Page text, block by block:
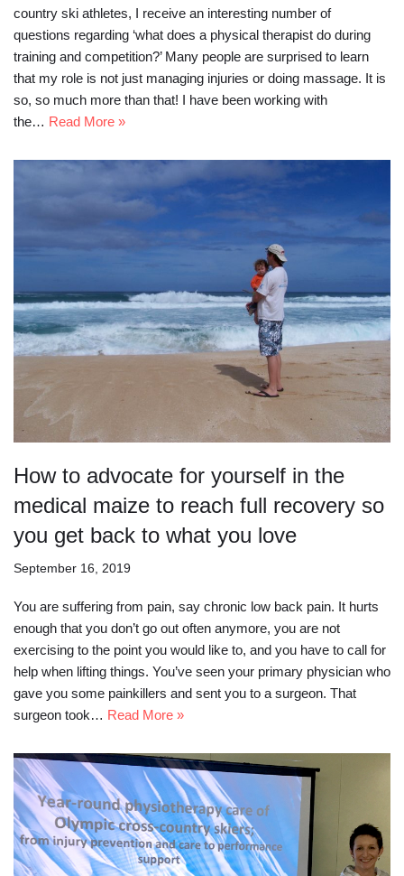
country ski athletes, I receive an interesting number of
questions regarding ‘what does a physical therapist do during
training and competition?’ Many people are surprised to learn
that my role is not just managing injuries or doing massage. It is
so, so much more than that! I have been working with
the… Read More »
How to advocate for yourself in the
medical maize to reach full recovery so
you get back to what you love
September 16, 2019
You are suffering from pain, say chronic low back pain. It hurts
enough that you don’t go out often anymore, you are not
exercising to the point you would like to, and you have to call for
help when lifting things. You’ve seen your primary physician who
gave you some painkillers and sent you to a surgeon. That
surgeon took… Read More »